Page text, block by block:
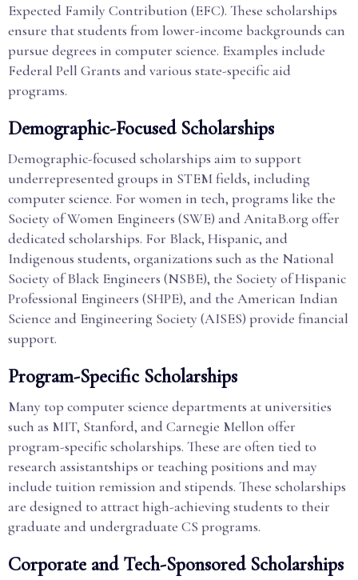
Expected Family Contribution (EFC). These scholarships
ensure that students from lower-income backgrounds can
pursue degrees in computer science. Examples include
Federal Pell Grants and various state-specific aid
programs.
Demographic-Focused Scholarships
Demographic-focused scholarships aim to support
underrepresented groups in STEM fields, including
computer science. For women in tech, programs like the
Society of Women Engineers (SWE) and AnitaB.org offer
dedicated scholarships. For Black, Hispanic, and
Indigenous students, organizations such as the National
Society of Black Engineers (NSBE), the Society of Hispanic
Professional Engineers (SHPE), and the American Indian
Science and Engineering Society (AISES) provide financial
support.
Program-Specific Scholarships
Many top computer science departments at universities
such as MIT, Stanford, and Carnegie Mellon offer
program-specific scholarships. These are often tied to
research assistantships or teaching positions and may
include tuition remission and stipends. These scholarships
are designed to attract high-achieving students to their
graduate and undergraduate CS programs.
Corporate and Tech-Sponsored Scholarships